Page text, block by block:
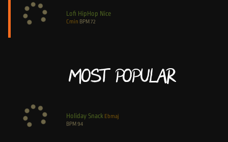
Lofi HipHop Nice
Cmin BPM72
Most Popular
Holiday Snack Ebmaj
BPM94